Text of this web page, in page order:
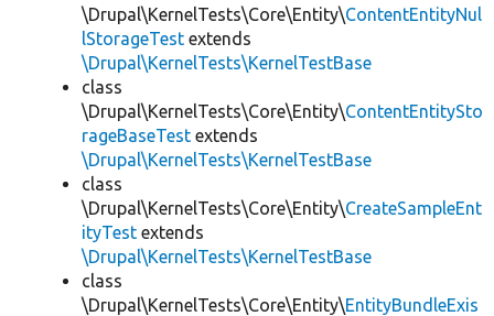
\Drupal\KernelTests\Core\Entity\ContentEntityNul
lStorageTest extends
\Drupal\KernelTests\KernelTestBase
class
\Drupal\KernelTests\Core\Entity\ContentEntitySto
rageBaseTest extends
\Drupal\KernelTests\KernelTestBase
class
\Drupal\KernelTests\Core\Entity\CreateSampleEnt
ityTest extends
\Drupal\KernelTests\KernelTestBase
class
\Drupal\KernelTests\Core\Entity\EntityBundleExis